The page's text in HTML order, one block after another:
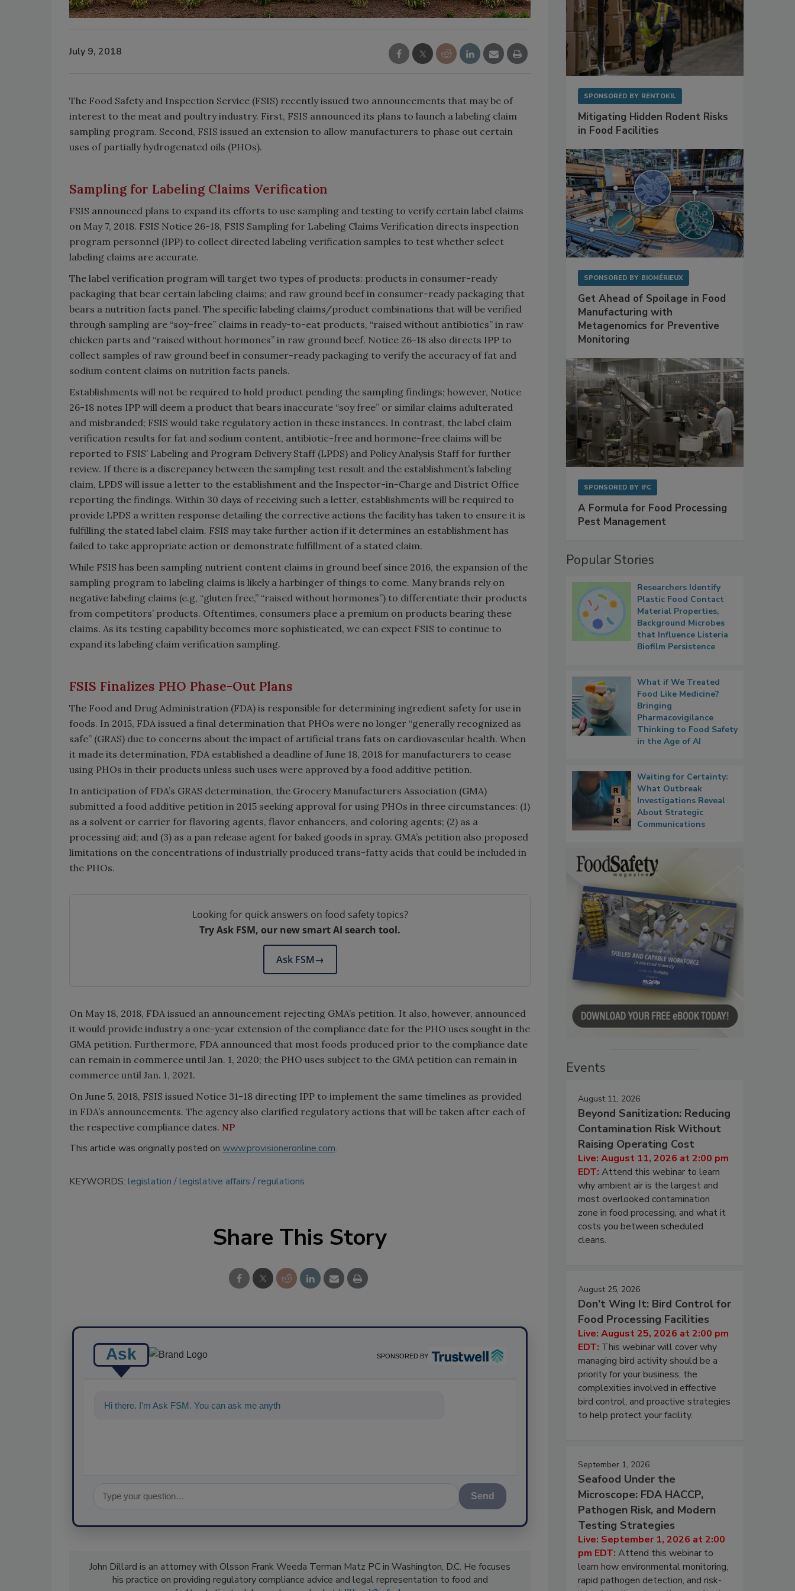
July 9, 2018
The Food Safety and Inspection Service (FSIS) recently issued two announcements that may be of
interest to the meat and poultry industry. First, FSIS announced its plans to launch a labeling claim
sampling program. Second, FSIS issued an extension to allow manufacturers to phase out certain
uses of partially hydrogenated oils (PHOs).
Sampling for Labeling Claims Verification
FSIS announced plans to expand its efforts to use sampling and testing to verify certain label claims
on May 7, 2018. FSIS Notice 26-18, FSIS Sampling for Labeling Claims Verification directs inspection
program personnel (IPP) to collect directed labeling verification samples to test whether select
labeling claims are accurate.
The label verification program will target two types of products: products in consumer-ready
packaging that bear certain labeling claims; and raw ground beef in consumer-ready packaging that
bears a nutrition facts panel. The specific labeling claims/product combinations that will be verified
through sampling are “soy-free” claims in ready-to-eat products, “raised without antibiotics” in raw
chicken parts and “raised without hormones” in raw ground beef. Notice 26-18 also directs IPP to
collect samples of raw ground beef in consumer-ready packaging to verify the accuracy of fat and
sodium content claims on nutrition facts panels.
Establishments will not be required to hold product pending the sampling findings; however, Notice
26-18 notes IPP will deem a product that bears inaccurate “soy free” or similar claims adulterated
and misbranded; FSIS would take regulatory action in these instances. In contrast, the label claim
verification results for fat and sodium content, antibiotic-free and hormone-free claims will be
reported to FSIS’ Labeling and Program Delivery Staff (LPDS) and Policy Analysis Staff for further
review. If there is a discrepancy between the sampling test result and the establishment’s labeling
claim, LPDS will issue a letter to the establishment and the Inspector-in-Charge and District Office
reporting the findings. Within 30 days of receiving such a letter, establishments will be required to
provide LPDS a written response detailing the corrective actions the facility has taken to ensure it is
fulfilling the stated label claim. FSIS may take further action if it determines an establishment has
failed to take appropriate action or demonstrate fulfillment of a stated claim.
While FSIS has been sampling nutrient content claims in ground beef since 2016, the expansion of the
sampling program to labeling claims is likely a harbinger of things to come. Many brands rely on
negative labeling claims (e.g, “gluten free,” “raised without hormones”) to differentiate their products
from competitors’ products. Oftentimes, consumers place a premium on products bearing these
claims. As its testing capability becomes more sophisticated, we can expect FSIS to continue to
expand its labeling claim verification sampling.
FSIS Finalizes PHO Phase-Out Plans
The Food and Drug Administration (FDA) is responsible for determining ingredient safety for use in
foods. In 2015, FDA issued a final determination that PHOs were no longer “generally recognized as
safe” (GRAS) due to concerns about the impact of artificial trans fats on cardiovascular health. When
it made its determination, FDA established a deadline of June 18, 2018 for manufacturers to cease
using PHOs in their products unless such uses were approved by a food additive petition.
In anticipation of FDA’s GRAS determination, the Grocery Manufacturers Association (GMA)
submitted a food additive petition in 2015 seeking approval for using PHOs in three circumstances: (1)
as a solvent or carrier for flavoring agents, flavor enhancers, and coloring agents; (2) as a
processing aid; and (3) as a pan release agent for baked goods in spray. GMA’s petition also proposed
limitations on the concentrations of industrially produced trans-fatty acids that could be included in
the PHOs.
Looking for quick answers on food safety topics?
Try Ask FSM, our new smart AI search tool.
Ask FSM→
On May 18, 2018, FDA issued an announcement rejecting GMA’s petition. It also, however, announced
it would provide industry a one-year extension of the compliance date for the PHO uses sought in the
GMA petition. Furthermore, FDA announced that most foods produced prior to the compliance date
can remain in commerce until Jan. 1, 2020; the PHO uses subject to the GMA petition can remain in
commerce until Jan. 1, 2021.
On June 5, 2018, FSIS issued Notice 31-18 directing IPP to implement the same timelines as provided
in FDA’s announcements. The agency also clarified regulatory actions that will be taken after each of
the respective compliance dates. NP
This article was originally posted on www.provisioneronline.com.
KEYWORDS: legislation legislative affairs regulations
Share This Story
Ask SPONSORED BY
Hi there. I'm Ask FSM. You can ask me anything about science-based solutions f
Send
John Dillard is an attorney with Olsson Frank Weeda Terman Matz PC in Washington, D.C. He focuses
his practice on providing regulatory compliance advice and legal representation to food and
SPONSORED BY RENTOKIL
Mitigating Hidden Rodent Risks
in Food Facilities
SPONSORED BY BIOMÉRIEUX
Get Ahead of Spoilage in Food
Manufacturing with
Metagenomics for Preventive
Monitoring
SPONSORED BY IFC
A Formula for Food Processing
Pest Management
Popular Stories
Researchers Identify
Plastic Food Contact
Material Properties,
Background Microbes
that Influence Listeria
Biofilm Persistence
What if We Treated
Food Like Medicine?
Bringing
Pharmacovigilance
Thinking to Food Safety
in the Age of AI
Waiting for Certainty:
What Outbreak
Investigations Reveal
About Strategic
Communications
Events
August 11, 2026
Beyond Sanitization: Reducing
Contamination Risk Without
Raising Operating Cost
Live: August 11, 2026 at 2:00 pm
EDT: Attend this webinar to learn
why ambient air is the largest and
most overlooked contamination
zone in food processing, and what it
costs you between scheduled
cleans.
August 25, 2026
Don’t Wing It: Bird Control for
Food Processing Facilities
Live: August 25, 2026 at 2:00 pm
EDT: This webinar will cover why
managing bird activity should be a
priority for your business, the
complexities involved in effective
bird control, and proactive strategies
to help protect your facility.
September 1, 2026
Seafood Under the
Microscope: FDA HACCP,
Pathogen Risk, and Modern
Testing Strategies
Live: September 1, 2026 at 2:00
pm EDT: Attend this webinar to
learn how environmental monitoring,
rapid pathogen detection, and risk-